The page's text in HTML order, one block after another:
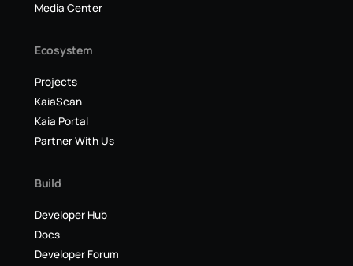
Media Center
Ecosystem
Projects
KaiaScan
Kaia Portal
Partner With Us
Build
Developer Hub
Docs
Developer Forum